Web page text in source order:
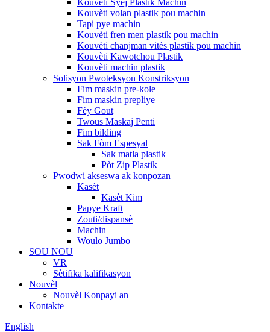
Kouvèti Syèj Plastik Machin
Kouvèti volan plastik pou machin
Tapi pye machin
Kouvèti fren men plastik pou machin
Kouvèti chanjman vitès plastik pou machin
Kouvèti Kawotchou Plastik
Kouvèti machin plastik
Solisyon Pwoteksyon Konstriksyon
Fim maskin pre-kole
Fim maskin prepliye
Fèy Gout
Twous Maskaj Penti
Fim bilding
Sak Fòm Espesyal
Sak matla plastik
Pòt Zip Plastik
Pwodwi akseswa ak konpozan
Kasèt
Kasèt Kim
Papye Kraft
Zouti/dispansè
Machin
Woulo Jumbo
SOU NOU
VR
Sètifika kalifikasyon
Nouvèl
Nouvèl Konpayi an
Kontakte
English